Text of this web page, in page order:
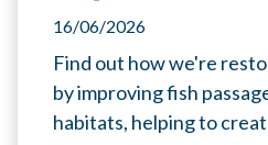
16/06/2026
Find out how we're
by improving fish
habitats, helping to